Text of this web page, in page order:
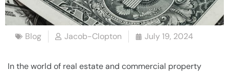
Blog Jacob-Clopton July 19, 2024
In the world of real estate and commercial property